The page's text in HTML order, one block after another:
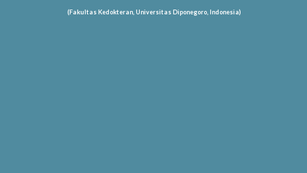
(Fakultas Kedokteran, Universitas Diponegoro, Indonesia)